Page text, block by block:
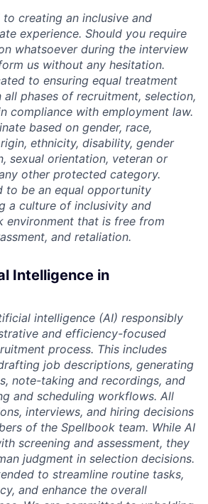
creating an inclusive and
experience. Should you require
whatsoever during the interview
us without any hesitation.
to ensuring equal treatment
phases of recruitment, selection,
compliance with employment law.
based on gender, race,
ethnicity, disability, gender
sexual orientation, veteran or
other protected category.
to be an equal opportunity
a culture of inclusivity and
environment that is free from
and retaliation.
Intelligence in
intelligence (AI) responsibly
and efficiency-focused
process. This includes
job descriptions, generating
note-taking and recordings, and
and scheduling workflows. All
interviews, and hiring decisions
of the Spellbook team. While AI
screening and assessment, they
judgment in selection decisions.
to streamline routine tasks,
and enhance the overall